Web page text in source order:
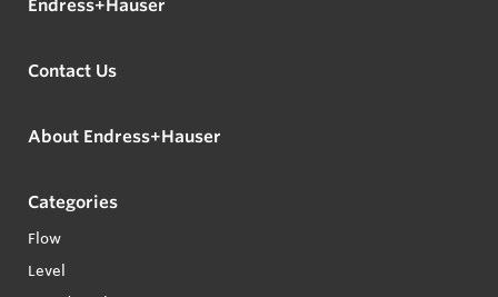
Endress+Hauser
Contact Us
About Endress+Hauser
Categories
Flow
Level